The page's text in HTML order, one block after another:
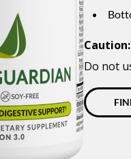
Caution:
Do not